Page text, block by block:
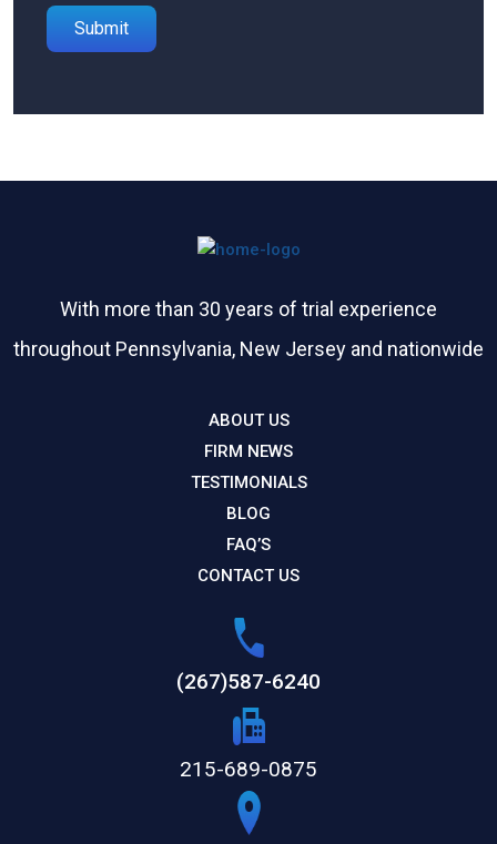
With more than 30 years of trial experience
throughout Pennsylvania, New Jersey and nationwide
ABOUT US
FIRM NEWS
TESTIMONIALS
BLOG
FAQ’S
CONTACT US
(267)587-6240
215-689-0875